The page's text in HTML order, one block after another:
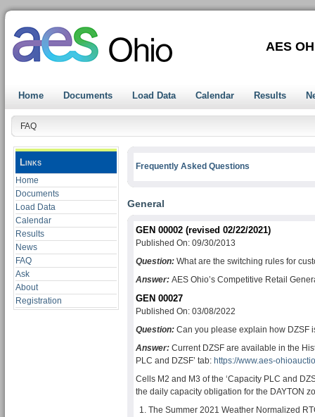
AES
Home Documents Load Data Calendar Results
FAQ
Links
Home
Documents
Load Data
Calendar
Results
News
FAQ
Ask
About
Registration
Frequently Asked Questions
General
GEN 00002 (revised 02/22/2021)
Published On: 09/30/2013
Question: What are the switching rules for
Answer: AES Ohio’s Competitive Retail
GEN 00027
Published On: 03/08/2022
Question: Can you please explain how DZSF
Answer: Current DZSF are available in the
PLC and DZSF’ tab: https://www.aes-
Cells M2 and M3 of the ‘Capacity PLC and
the daily capacity obligation for the DAYTON
The Summer 2021 Weather Normalized